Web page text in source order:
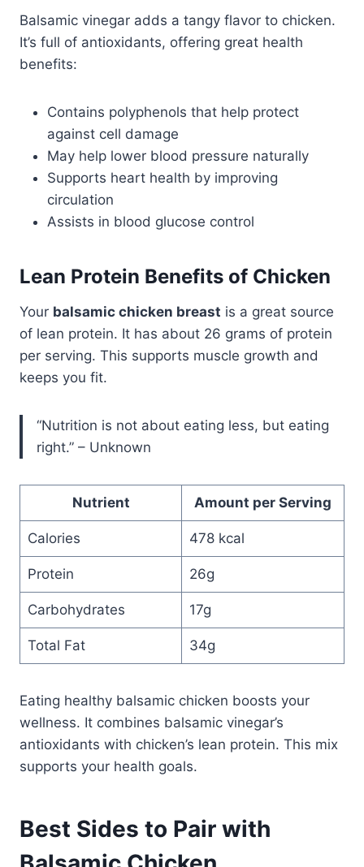
Balsamic vinegar adds a tangy flavor to chicken.
It’s full of antioxidants, offering great health
benefits:
Contains polyphenols that help protect
against cell damage
May help lower blood pressure naturally
Supports heart health by improving
circulation
Assists in blood glucose control
Lean Protein Benefits of Chicken
Your balsamic chicken breast is a great source
of lean protein. It has about 26 grams of protein
per serving. This supports muscle growth and
keeps you fit.
“Nutrition is not about eating less, but eating
right.” – Unknown
Nutrient Amount per Serving
Calories 478 kcal
Protein 26g
Carbohydrates 17g
Total Fat 34g
Eating healthy balsamic chicken boosts your
wellness. It combines balsamic vinegar’s
antioxidants with chicken’s lean protein. This mix
supports your health goals.
Best Sides to Pair with